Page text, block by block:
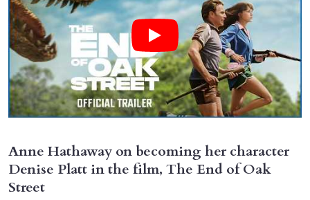
Anne Hathaway on becoming her character
Denise Platt in the film, The End of Oak
Street